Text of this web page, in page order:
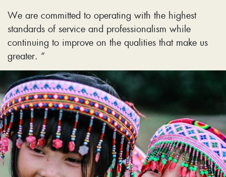
We are committed to operating with the highest
standards of service and professionalism while
continuing to improve on the qualities that make us
greater. “